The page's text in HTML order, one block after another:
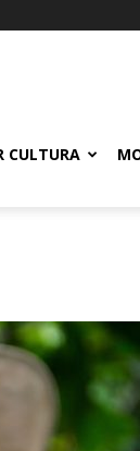
CULTURA